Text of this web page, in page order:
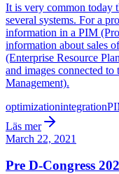
It is very common today
several systems. For a
information in a PIM
information about sales
(Enterprise Resource
and images connected
Management).
optimizationintegration
Läs mer
March 22, 2021
Pre D-Congress